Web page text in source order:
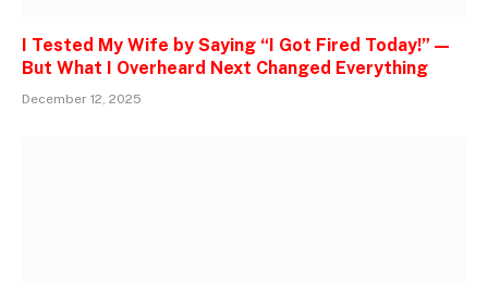
I Tested My Wife by Saying “I Got Fired Today!” —
But What I Overheard Next Changed Everything
December 12, 2025